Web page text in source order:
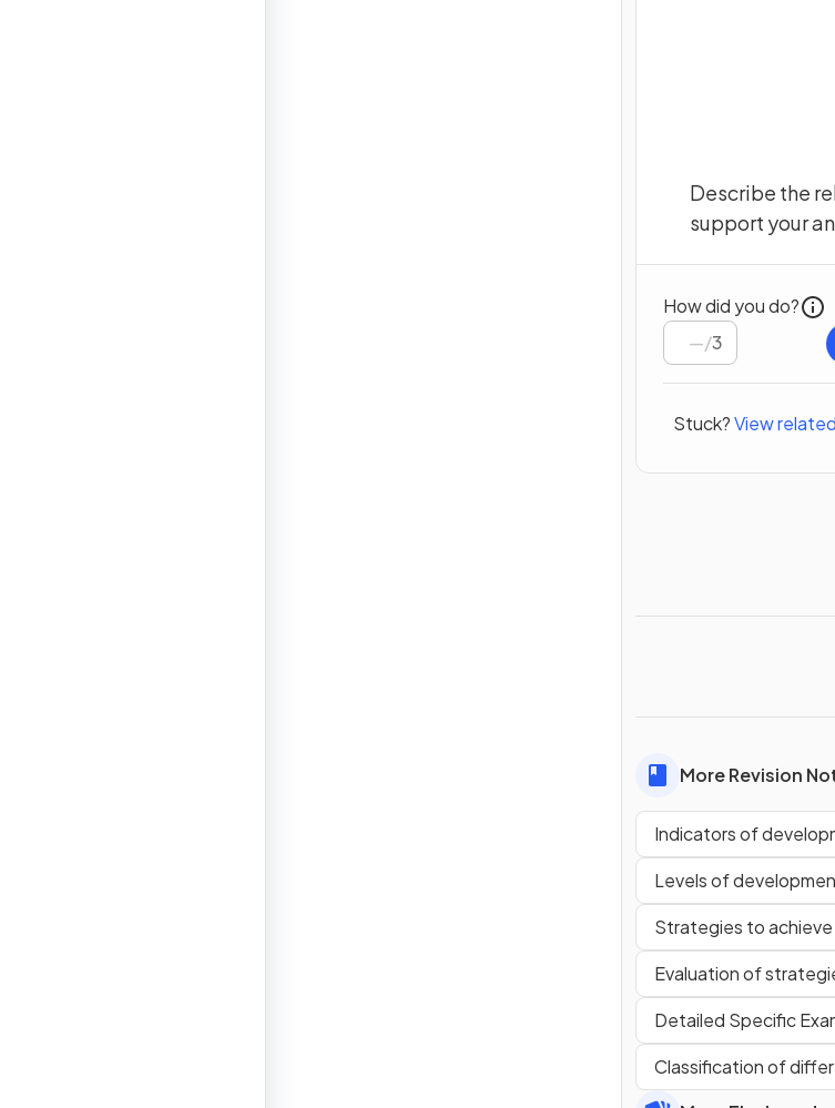
Describe the
support your
How did you do?
/3
Stuck?View
More Revision
Indicators of
Levels of
Strategies to
Evaluation of
Detailed Specific
Classification of